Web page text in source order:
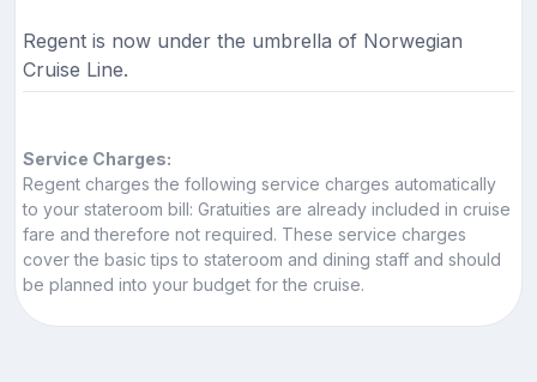
Regent is now under the umbrella of Norwegian
Cruise Line.
Service Charges:
Regent charges the following service charges automatically
to your stateroom bill: Gratuities are already included in cruise
fare and therefore not required. These service charges
cover the basic tips to stateroom and dining staff and should
be planned into your budget for the cruise.